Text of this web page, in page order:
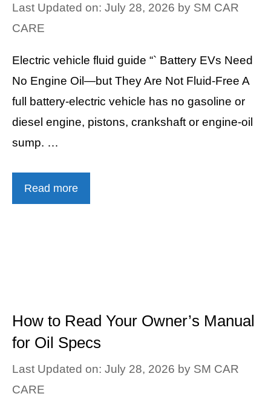
Last Updated on: July 28, 2026 by SM CAR
CARE
Electric vehicle fluid guide “` Battery EVs Need
No Engine Oil—but They Are Not Fluid-Free A
full battery-electric vehicle has no gasoline or
diesel engine, pistons, crankshaft or engine-oil
sump. …
Read more
How to Read Your Owner’s Manual
for Oil Specs
Last Updated on: July 28, 2026 by SM CAR
CARE